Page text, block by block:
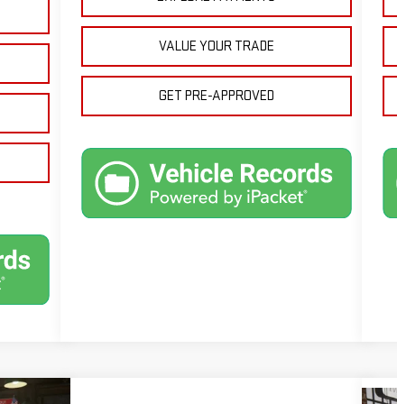
VALUE YOUR TRADE
GET PRE-APPROVED